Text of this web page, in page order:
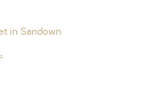
in Sandown